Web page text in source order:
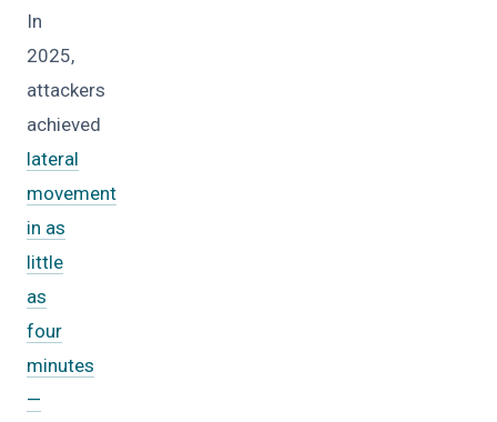
In
2025,
attackers
achieved
lateral
movement
in as
little
as
four
minutes
—